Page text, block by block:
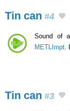
Tin can #4
Sound of
METLImpt
Tin can #3